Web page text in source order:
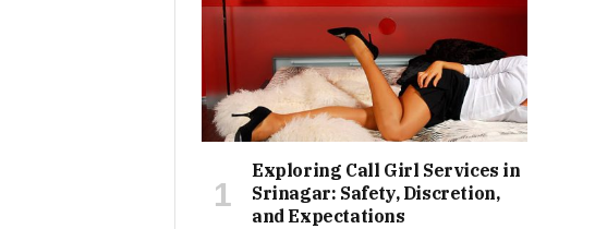
Exploring Call Girl Services in
Srinagar: Safety, Discretion,
and Expectations